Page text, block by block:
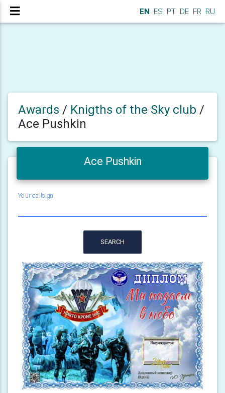
EN ES PT DE FR RU
Awards / Knigths of the Sky club /
Ace Pushkin
Ace Pushkin
Your callsign
SEARCH